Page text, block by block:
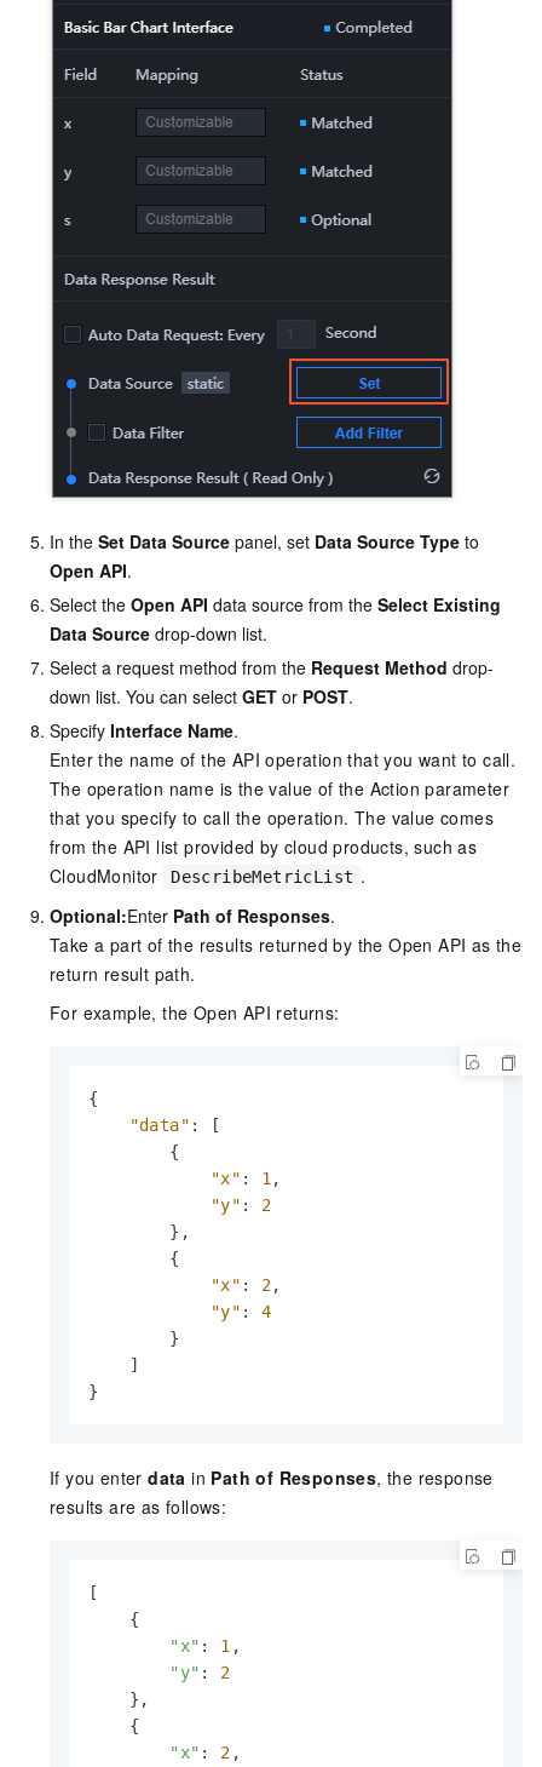
In the Set Data Source panel, set Data Source Type to
Open API.
Select the Open API data source from the Select Existing
Data Source drop-down list.
Select a request method from the Request Method drop-
down list. You can select GET or POST.
Specify Interface Name.
Enter the name of the API operation that you want to call.
The operation name is the value of the Action parameter
that you specify to call the operation. The value comes
from the API list provided by cloud products, such as
CloudMonitor
DescribeMetricList .
Optional:Enter Path of Responses.
Take a part of the results returned by the Open API as the
return result path.
For example, the Open API returns:
{
"data" :
[
{
"x" : 1 ,
"y" :
2
} ,
{
"x" : 2,
"y" :
4
}
]
}
If you enterdata in Path of Responses, the response
results are as follows:
[
    {
"x" : 1 ,
"y" : 2
    },
    {
"x" : 2 ,